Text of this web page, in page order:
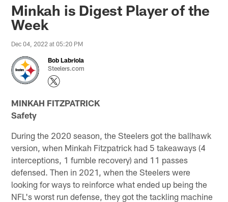
Minkah is Digest Player of the
Week
Dec 04, 2022 at 05:20 PM
Bob Labriola
Steelers.com
MINKAH FITZPATRICK
Safety
During the 2020 season, the Steelers got the ballhawk
version, when Minkah Fitzpatrick had 5 takeaways (4
interceptions, 1 fumble recovery) and 11 passes
defensed. Then in 2021, when the Steelers were
looking for ways to reinforce what ended up being the
NFL's worst run defense, they got the tackling machine